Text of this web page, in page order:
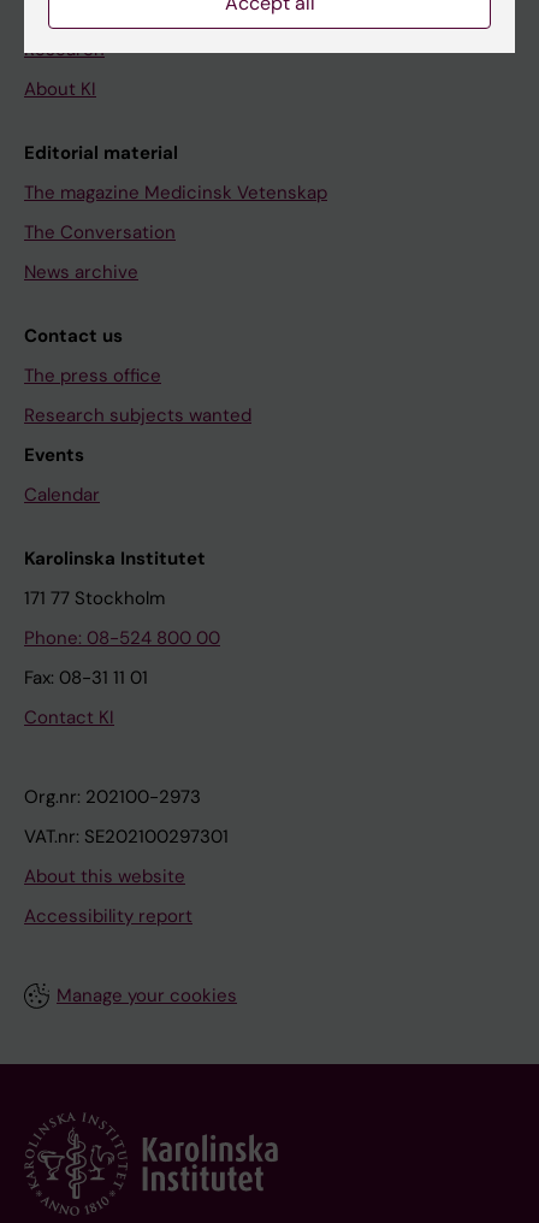
Research
About KI
Editorial material
The magazine Medicinsk Vetenskap
The Conversation
News archive
Contact us
The press office
Research subjects wanted
Events
Calendar
Karolinska Institutet
171 77 Stockholm
Phone: 08-524 800 00
Fax: 08-31 11 01
Contact KI
Org.nr: 202100-2973
VAT.nr: SE202100297301
About this website
Accessibility report
Manage your cookies